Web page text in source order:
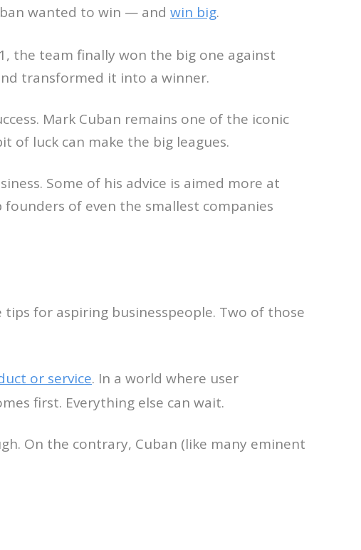
wanted to win — and win big.
the team finally won the big one against
transformed it into a winner.
Mark Cuban remains one of the iconic
luck can make the big leagues.
Some of his advice is aimed more at
of even the smallest companies
for aspiring businesspeople. Two of those
or service. In a world where user
first. Everything else can wait.
On the contrary, Cuban (like many eminent